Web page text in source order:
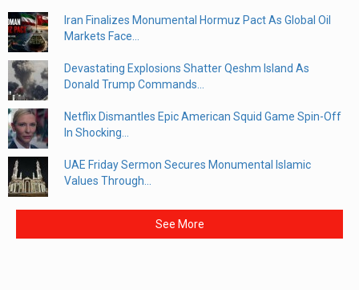
Iran Finalizes Monumental Hormuz Pact As Global Oil
Markets Face...
Devastating Explosions Shatter Qeshm Island As
Donald Trump Commands...
Netflix Dismantles Epic American Squid Game Spin-Off
In Shocking...
UAE Friday Sermon Secures Monumental Islamic
Values Through...
See More